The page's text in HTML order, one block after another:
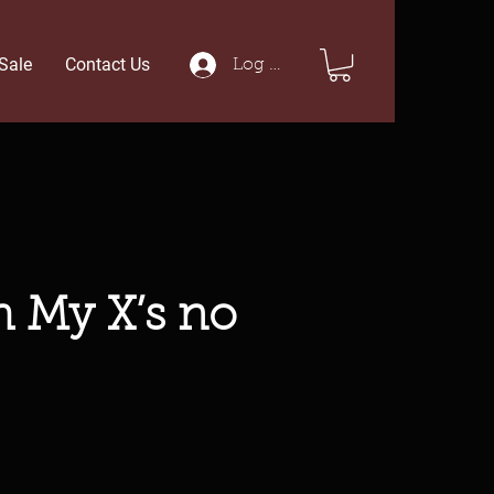
Contact Us Log In
My X’s no